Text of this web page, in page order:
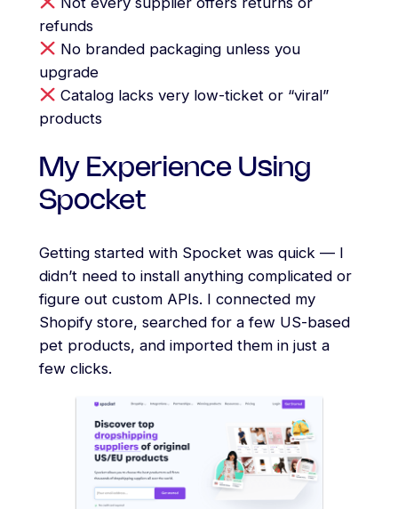
refunds
No branded packaging unless you
upgrade
Catalog lacks very low-ticket or “viral”
products
My Experience Using
Spocket
Getting started with Spocket was quick — I
didn’t need to install anything complicated or
figure out custom APIs. I connected my
Shopify store, searched for a few US-based
pet products, and imported them in just a
few clicks.